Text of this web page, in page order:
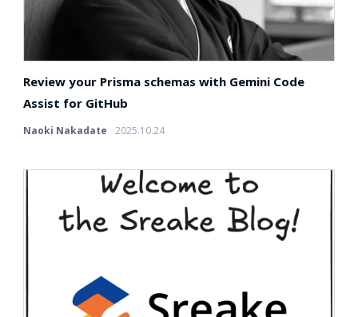
Review your Prisma schemas with Gemini Code
Assist for GitHub
Naoki Nakadate 2025.10.24